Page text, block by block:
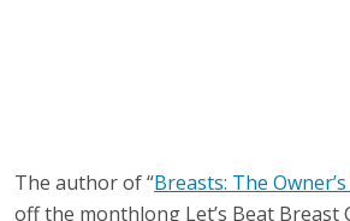
The author of “Breasts: The
off the monthlong Let’s Beat